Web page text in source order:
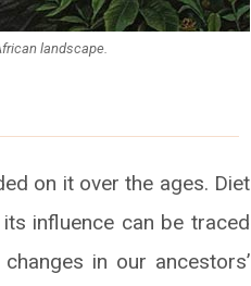
landscape.
on it over the ages. Diet
influence can be traced
in our ancestors’